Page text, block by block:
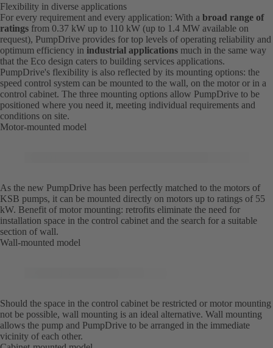
Flexibility in diverse applications
For every requirement and every application: With a broad range of
ratings from 0.37 kW up to 110 kW (up to 1.4 MW available on
request), PumpDrive provides for top levels of operating reliability and
optimum efficiency in industrial applications much in the same way
that the Eco design caters to building services applications.
PumpDrive's flexibility is also reflected by its mounting options: the
speed control system can be mounted to the wall, on the motor or in a
control cabinet. The three mounting options allow PumpDrive to be
positioned where you need it, meeting individual requirements and
conditions on site.
Motor-mounted model
As the new PumpDrive has been perfectly matched to the motors of
KSB pumps, it can be mounted directly on motors up to ratings of 55
kW. Benefit of motor mounting: retrofits eliminate the need for
installation space in the control cabinet and the search for a suitable
section of wall.
Wall-mounted model
Should the space in the control cabinet be restricted or motor mounting
not be possible, wall mounting is an ideal alternative. Wall mounting
allows the pump and PumpDrive to be arranged in the immediate
vicinity of each other.